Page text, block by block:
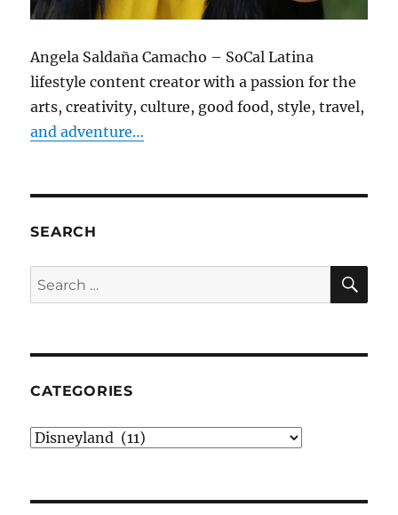
Angela Saldaña Camacho – SoCal Latina
lifestyle content creator with a passion for the
arts, creativity, culture, good food, style, travel,
and adventure…
SEARCH
Search
for:
CATEGORIES
Categories